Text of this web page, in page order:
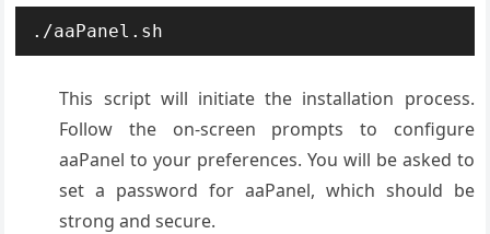
./aaPanel.sh
This script will initiate the installation process.
Follow the on-screen prompts to configure
aaPanel to your preferences. You will be asked to
set a password for aaPanel, which should be
strong and secure.